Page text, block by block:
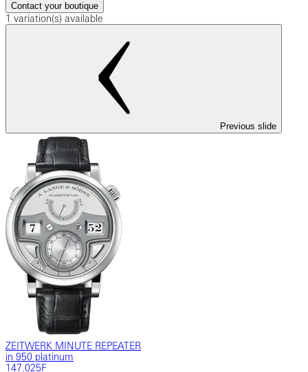
Contact your boutique
1 variation(s) available
Previous slide
ZEITWERK MINUTE REPEATER
in 950 platinum
147.025F